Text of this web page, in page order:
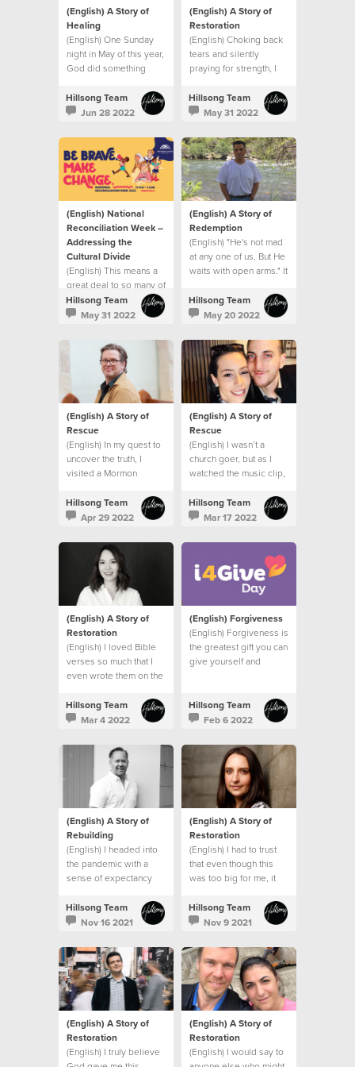
(English) A Story of
Healing
(English) One Sunday
night in May of this year,
God did something
small seed of faith.
Hillsong Team
Jun 28 2022
(English) A Story of
Restoration
(English) Choking back
tears and silently
praying for strength, I
hospital room after that
meeting and that’s when
Hillsong Team
May 31 2022
(English) National
Reconciliation Week –
Addressing the
Cultural Divide
(English) This means a
great deal to so many of
us who represent
minority groups
Hillsong Team
May 31 2022
(English) A Story of
Redemption
(English) "He's not mad
at any one of us, But He
waits with open arms." It
been written for me.
Hillsong Team
May 20 2022
(English) A Story of
Rescue
(English) In my quest to
uncover the truth, I
visited a Mormon
Witness Temple and
spoke to a Hindu friend.
question.
Hillsong Team
Apr 29 2022
(English) A Story of
Rescue
(English) I wasn’t a
church goer, but as I
watched the music clip,
God right there in my
bathroom.
Hillsong Team
Mar 17 2022
(English) A Story of
Restoration
(English) I loved Bible
verses so much that I
even wrote them on the
remind me of God’s
promises and that
okay.
Hillsong Team
Mar 4 2022
(English) Forgiveness
(English) Forgiveness is
the greatest gift you can
give yourself and
Hillsong Team
Feb 6 2022
(English) A Story of
Rebuilding
(English) I headed into
the pandemic with a
sense of expectancy
things around, and He
did!
Hillsong Team
Nov 16 2021
(English) A Story of
Restoration
(English) I had to trust
that even though this
was too big for me, it
Hillsong Team
Nov 9 2021
(English) A Story of
Restoration
(English) I truly believe
(English) A Story of
Restoration
(English) I would say to